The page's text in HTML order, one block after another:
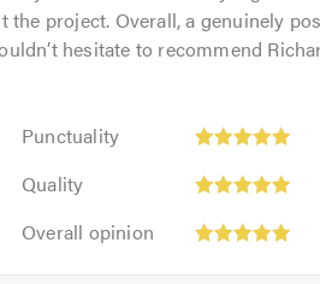
project. Overall, a genuinely
hesitate to recommend
Punctuality
Punctuality:
out
5.0
Quality
Quality:
outOverall opinion
opinion:
5